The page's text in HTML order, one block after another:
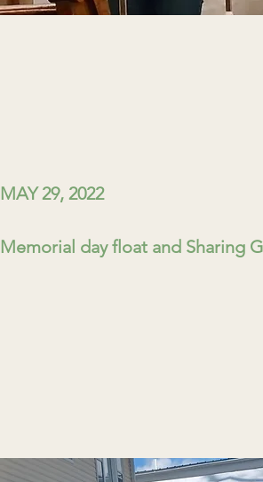
MAY 29, 2022
Memorial day float and Sharing